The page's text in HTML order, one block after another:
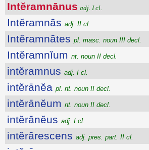
Intĕramnānus adj. I cl.
Intĕramnās adj. II cl.
Intĕramnātes pl. masc. noun III decl.
Intĕramnĭum nt. noun II decl.
intĕramnus adj. I cl.
intĕrānĕa pl. nt. noun II decl.
intĕrānĕum nt. noun II decl.
intĕrānĕus adj. I cl.
intĕrārescens adj. pres. part. II cl.